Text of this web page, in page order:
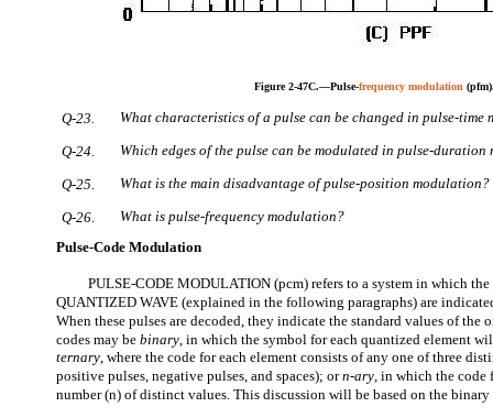
Figure 2-47C.—Pulse-frequency modulation
Q-23. What characteristics of a pulse can be changed in pulse-time
Q-24. Which edges of the pulse can be modulated in pulse-
Q-25. What is the main disadvantage of pulse-position modulation?
Q-26.
What is pulse-frequency modulation?
Pulse-Code Modulation
PULSE-CODE MODULATION (pcm) refers to a system in which
QUANTIZED WAVE (explained in the following paragraphs) are
When these pulses are decoded, they indicate the standard values of the
codes may bebinary, in which the symbol for each quantized element
ternary, where the code for each element consists of any one of three
positive pulses, negative pulses, and spaces); orn-ary, in which the code
number (n) of distinct values. This discussion will be based on the binary